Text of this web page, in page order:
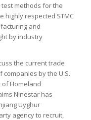
methods for the
highly respected STMC
and
by industry
the current trade
by the U.S.
Homeland
Ninestar has
Uyghur
agency to recruit,